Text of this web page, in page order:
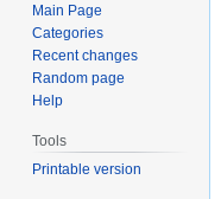
Main Page
Categories
Recent changes
Random page
Help
Tools
Printable version